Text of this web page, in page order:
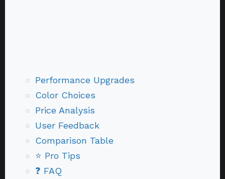
Performance Upgrades
Color Choices
Price Analysis
User Feedback
Comparison Table
⭐ Pro Tips
❓ FAQ